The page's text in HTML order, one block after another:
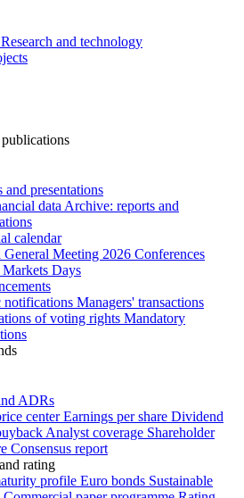
Research and technology
and presentations
data Archive: reports and
calendar
General Meeting 2026 Conferences
Days
notifications Managers' transactions
of voting rights Mandatory
ADRs
center Earnings per share Dividend
Analyst coverage Shareholder
Consensus report
rating
profile Euro bonds Sustainable